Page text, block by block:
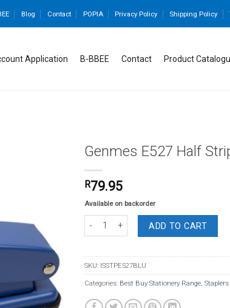
Blog Contact POPIA Privacy Policy Shipping Policy
Application B-BBEE Contact Product
Genmes E527 Half
R79.95
Available on backorder
Genmes E527 Half Strip Stapler Blue
ADD TO CART
SKU: ISSTPE527BLU
Categories: Best Buy Stationery Range,